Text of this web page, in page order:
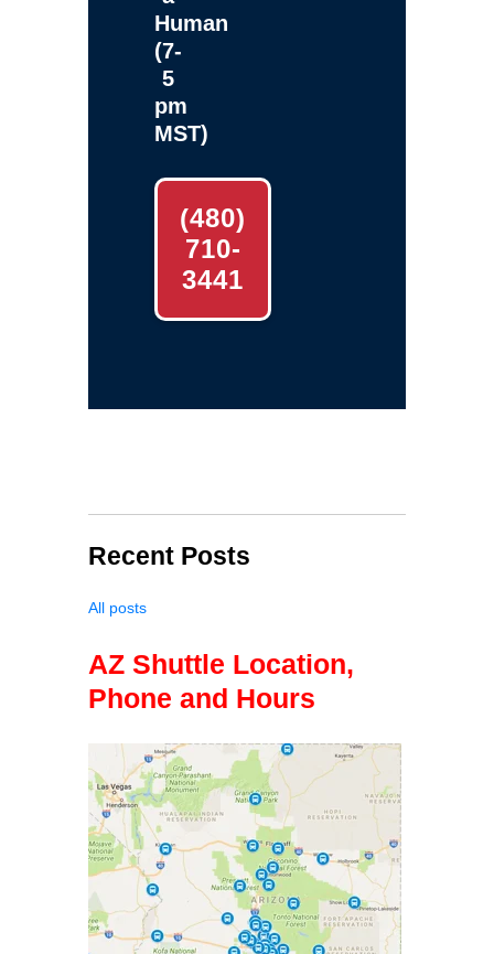
Human
(7-
5
pm
MST)
(480)
710-
3441
Recent Posts
All posts
AZ Shuttle Location,
Phone and Hours